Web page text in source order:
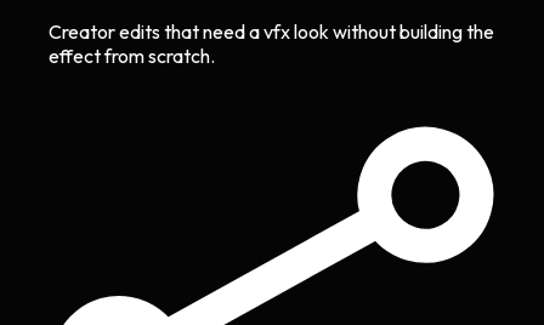
Creator edits that need a vfx look without building the
effect from scratch.